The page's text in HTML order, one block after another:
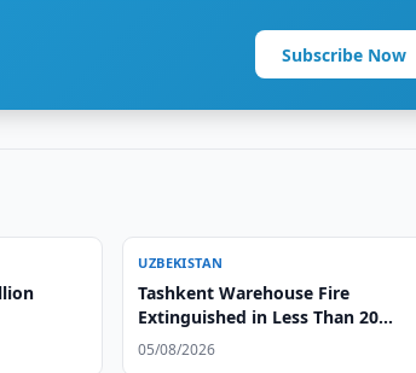
Subscribe Now
UZBEKISTAN
Tashkent Warehouse Fire
Extinguished in Less Than 20
Minutes
05/08/2026